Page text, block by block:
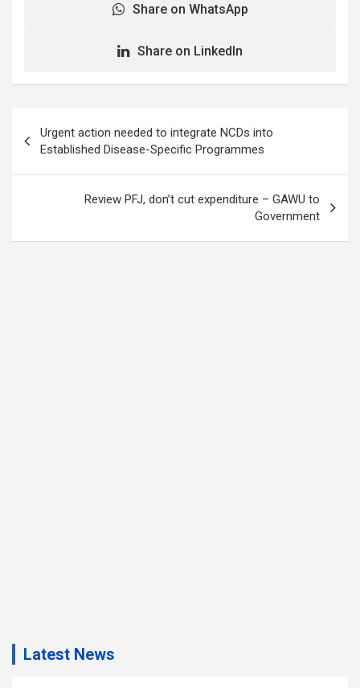
Share on WhatsApp
Share on LinkedIn
navigation
Urgent action needed to integrate NCDs into
Established Disease-Specific Programmes
Review PFJ, don’t cut expenditure – GAWU to
Government
Latest News